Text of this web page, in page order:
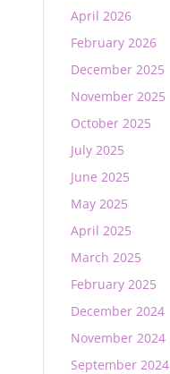
April 2026
February 2026
December 2025
November 2025
October 2025
July 2025
June 2025
May 2025
April 2025
March 2025
February 2025
December 2024
November 2024
September 2024